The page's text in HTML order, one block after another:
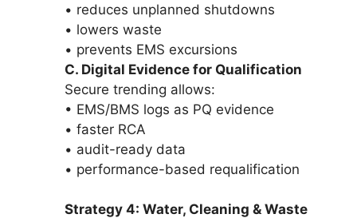
• reduces unplanned shutdowns
• lowers waste
• prevents EMS excursions
C. Digital Evidence for Qualification
Secure trending allows:
• EMS/BMS logs as PQ evidence
• faster RCA
• audit-ready data
• performance-based requalification
Strategy 4: Water, Cleaning & Waste